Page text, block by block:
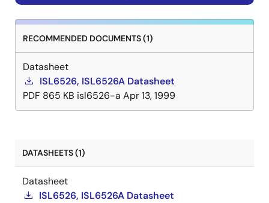
RECOMMENDED DOCUMENTS (1)
Datasheet
ISL6526, ISL6526A Datasheet
PDF 865 KB isl6526-a Apr 13, 1999
DATASHEETS (1)
Datasheet
ISL6526, ISL6526A Datasheet